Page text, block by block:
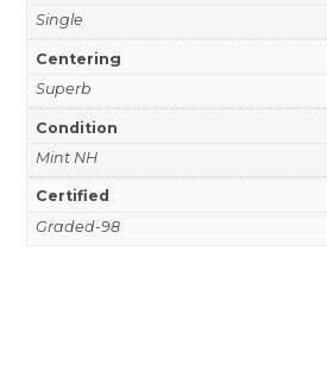
Single
Centering
Superb
Condition
Mint NH
Certified
Graded-98